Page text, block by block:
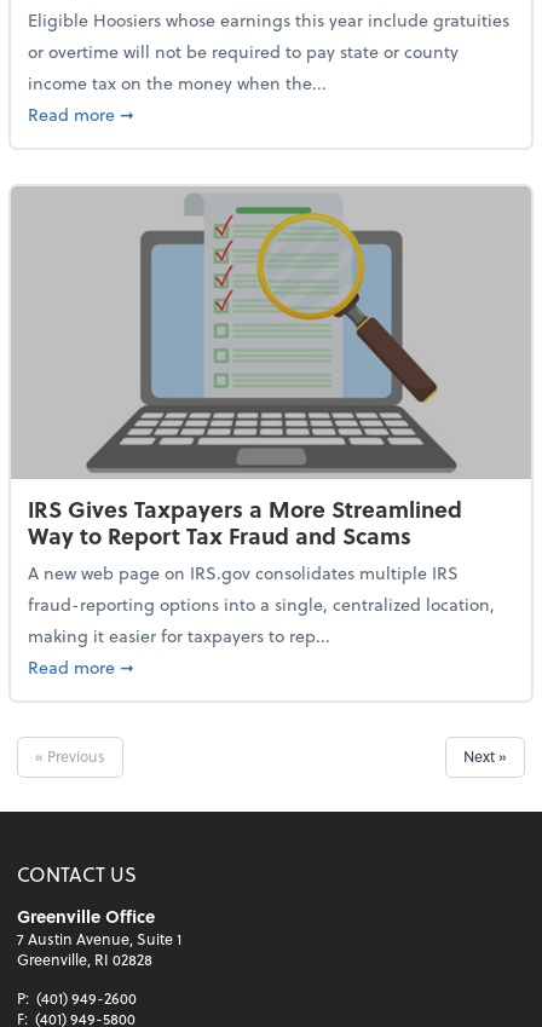
Eligible Hoosiers whose earnings this year include gratuities
or overtime will not be required to pay state or county
income tax on the money when the...
Read moreabout Indiana Adopts No Tax on Tips, Overtime Only
➞
IRS Gives Taxpayers a More Streamlined
Way to Report Tax Fraud and Scams
A new web page on IRS.gov consolidates multiple IRS
fraud-reporting options into a single, centralized location,
making it easier for taxpayers to rep...
Read moreabout IRS Gives Taxpayers a More Streamlined Way
➞
« Previous Next »
CONTACT US
Greenville Office
7 Austin Avenue, Suite 1
Greenville, RI 02828
P: (401) 949-2600
F: (401) 949-5800